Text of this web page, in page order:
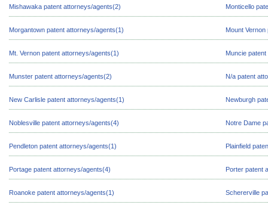
Mishawaka patent attorneys/agents(2) Monticello
Morgantown patent attorneys/agents(1) Mount
Mt. Vernon patent attorneys/agents(1) Muncie
Munster patent attorneys/agents(2) N/a patent
New Carlisle patent attorneys/agents(1) Newburgh
Noblesville patent attorneys/agents(4) Notre Dame
Pendleton patent attorneys/agents(1) Plainfield
Portage patent attorneys/agents(4) Porter patent
Roanoke patent attorneys/agents(1) Schererville